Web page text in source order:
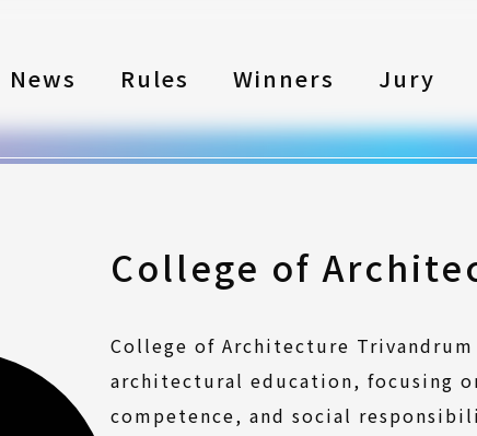
News Rules
Organizer
Categories
Awards
Download
Winners Jury
College of
College of Architecture
architectural education, focusing
competence, and social